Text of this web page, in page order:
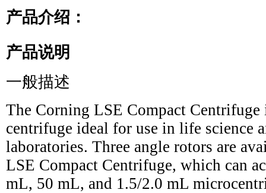
产品介绍：
产品说明
一般描述
The Corning LSE Compact Centrifuge
centrifuge ideal for use in life science
laboratories. Three angle rotors are
LSE Compact Centrifuge, which can
mL, 50 mL, and 1.5/2.0 mL